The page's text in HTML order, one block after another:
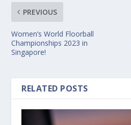
PREVIOUS
Women’s World Floorball
Championships 2023 in
Singapore!
RELATED POSTS